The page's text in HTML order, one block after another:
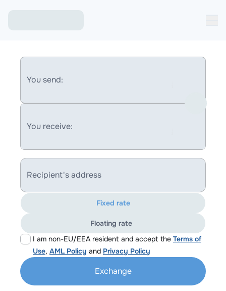
You send:
You receive:
Recipient's address
I am non-EU/EEA resident and accept the Terms of
Use, AML Policy and Privacy Policy
Fixed rate
Floating rate
Exchange